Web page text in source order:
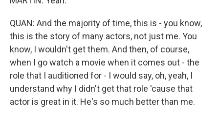
QUAN: And the majority of time, this is - you know,
this is the story of many actors, not just me. You
know, I wouldn't get them. And then, of course,
when I go watch a movie when it comes out - the
role that I auditioned for - I would say, oh, yeah, I
understand why I didn't get that role 'cause that
actor is great in it. He's so much better than me.